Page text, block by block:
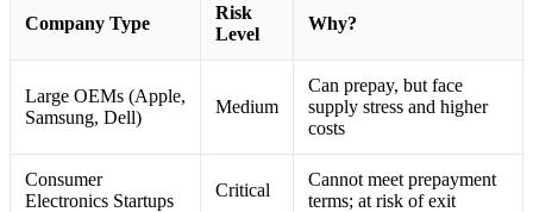
Company Type
Risk
Level
Why?
Large OEMs (Apple,
Samsung, Dell)
Medium
Can prepay, but face
supply stress and higher
costs
Consumer
Electronics Startups
Critical
Cannot meet prepayment
terms; at risk of exit